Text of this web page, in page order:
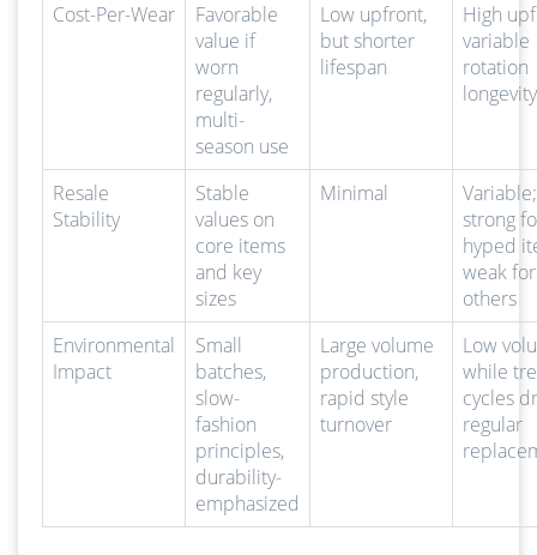
Cost-Per-Wear
Favorable
value if
worn
regularly,
multi-
season use
Low upfront,
but shorter
lifespan
High
variable
rotation
longevity
Resale
Stability
Stable
values on
core items
and key
sizes
Minimal
Variable;
strong
hyped
weak for
others
Environmental
Impact
Small
batches,
slow-
fashion
principles,
durability-
emphasized
Large volume
production,
rapid style
turnover
Low
while
cycles
regular